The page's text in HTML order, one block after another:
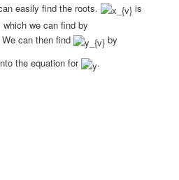
easily find the roots.
is
we can find by
We can then find
by
the equation for .